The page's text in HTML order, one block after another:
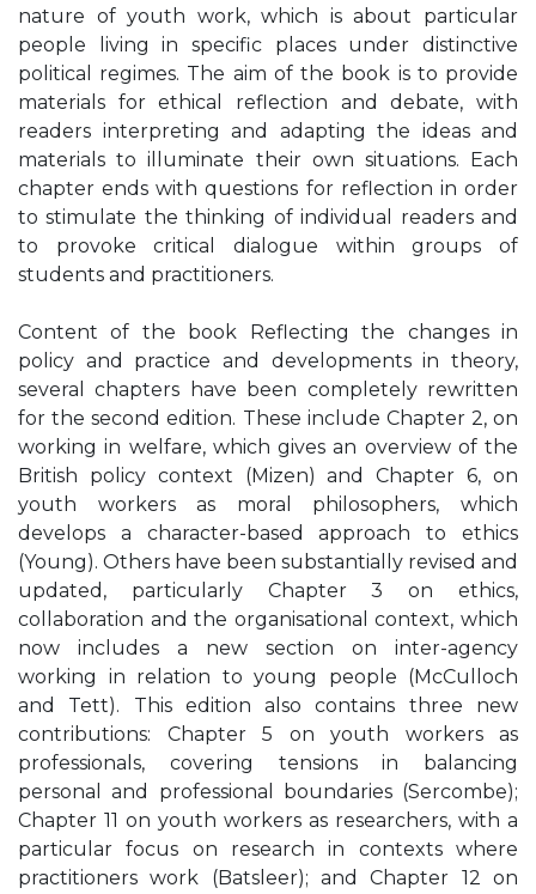
nature of youth work, which is about particular
people living in specific places under distinctive
political regimes. The aim of the book is to provide
materials for ethical reflection and debate, with
readers interpreting and adapting the ideas and
materials to illuminate their own situations. Each
chapter ends with questions for reflection in order
to stimulate the thinking of individual readers and
to provoke critical dialogue within groups of
students and practitioners.
Content of the book Reflecting the changes in
policy and practice and developments in theory,
several chapters have been completely rewritten
for the second edition. These include Chapter 2, on
working in welfare, which gives an overview of the
British policy context (Mizen) and Chapter 6, on
youth workers as moral philosophers, which
develops a character-based approach to ethics
(Young). Others have been substantially revised and
updated, particularly Chapter 3 on ethics,
collaboration and the organisational context, which
now includes a new section on inter-agency
working in relation to young people (McCulloch
and Tett). This edition also contains three new
contributions: Chapter 5 on youth workers as
professionals, covering tensions in balancing
personal and professional boundaries (Sercombe);
Chapter 11 on youth workers as researchers, with a
particular focus on research in contexts where
practitioners work (Batsleer); and Chapter 12 on